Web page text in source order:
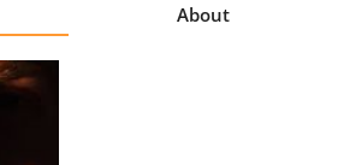
About